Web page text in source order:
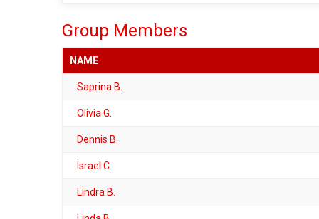
Group Members
NAME
Saprina B.
Olivia G.
Dennis B.
Israel C.
Lindra B.